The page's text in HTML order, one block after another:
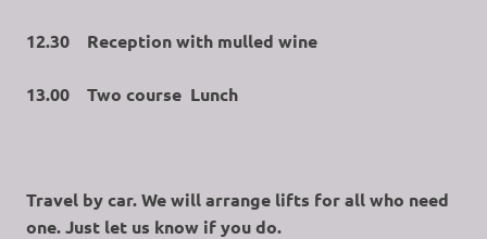
12.30 Reception with mulled wine
13.00 Two course Lunch
Travel by car. We will arrange lifts for all who need
one. Just let us know if you do.